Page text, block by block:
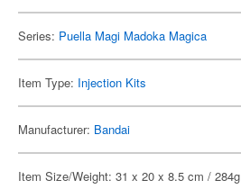
Series: Puella Magi Madoka Magica
Item Type: Injection Kits
Manufacturer: Bandai
Item Size/Weight: 31 x 20 x 8.5 cm / 284g